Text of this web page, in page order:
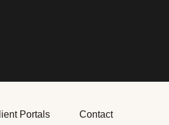
Portals Contact